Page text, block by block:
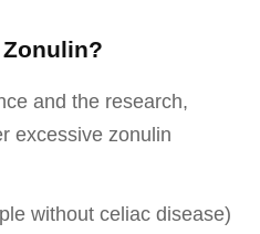
and the research,
excessive zonulin
without celiac disease)